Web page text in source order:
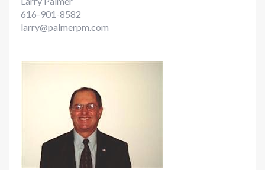
616-901-8582
larry@palmerpm.com